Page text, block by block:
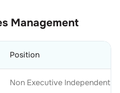
Management
Position
Non Executive Independent